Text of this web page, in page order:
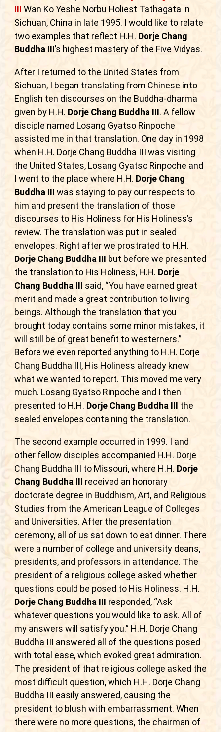
III Wan Ko Yeshe Norbu Holiest Tathagata in
Sichuan, China in late 1995. I would like to relate
two examples that reflect H.H. Dorje Chang
Buddha III’s highest mastery of the Five Vidyas.
After I returned to the United States from
Sichuan, I began translating from Chinese into
English ten discourses on the Buddha-dharma
given by H.H. Dorje Chang Buddha III. A fellow
disciple named Losang Gyatso Rinpoche
assisted me in that translation. One day in 1998
when H.H. Dorje Chang Buddha III was visiting
the United States, Losang Gyatso Rinpoche and
I went to the place where H.H. Dorje Chang
Buddha III was staying to pay our respects to
him and present the translation of those
discourses to His Holiness for His Holiness’s
review. The translation was put in sealed
envelopes. Right after we prostrated to H.H.
Dorje Chang Buddha III but before we presented
the translation to His Holiness, H.H. Dorje
Chang Buddha III said, “You have earned great
merit and made a great contribution to living
beings. Although the translation that you
brought today contains some minor mistakes, it
will still be of great benefit to westerners.”
Before we even reported anything to H.H. Dorje
Chang Buddha III, His Holiness already knew
what we wanted to report. This moved me very
much. Losang Gyatso Rinpoche and I then
presented to H.H. Dorje Chang Buddha III the
sealed envelopes containing the translation.
The second example occurred in 1999. I and
other fellow disciples accompanied H.H. Dorje
Chang Buddha III to Missouri, where H.H. Dorje
Chang Buddha III received an honorary
doctorate degree in Buddhism, Art, and Religious
Studies from the American League of Colleges
and Universities. After the presentation
ceremony, all of us sat down to eat dinner. There
were a number of college and university deans,
presidents, and professors in attendance. The
president of a religious college asked whether
questions could be posed to His Holiness. H.H.
Dorje Chang Buddha III responded, “Ask
whatever questions you would like to ask. All of
my answers will satisfy you.” H.H. Dorje Chang
Buddha III answered all of the questions posed
with total ease, which evoked great admiration.
The president of that religious college asked the
most difficult question, which H.H. Dorje Chang
Buddha III easily answered, causing the
president to blush with embarrassment. When
there were no more questions, the chairman of